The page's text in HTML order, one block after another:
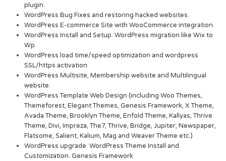
plugin.
WordPress Bug Fixes and restoring hacked websites.
WordPress E-commerce Site with WooCommerce integration.
WordPress Install and Setup. WordPress migration like Wix to
Wp.
WordPress load time/speed optimization and wordpress
SSL/https activation
WordPress Multisite, Membership website and Multilingual
website.
WordPress Template Web Design (including Woo Themes,
Themeforest, Elegant Themes, Genesis Framework, X Theme,
Avada Theme, Brooklyn Theme, Enfold Theme, Kallyas, Thrive
Theme, Divi, Impreza, The7, Thrive, Bridge, Jupiter, Newspaper,
Flatsome, Salient, Kalium, Mag and Weaver Theme etc.)
WordPress upgrade. WordPress Theme Install and
Customization. Genesis Framework